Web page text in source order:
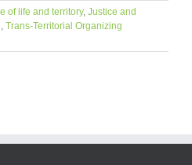
of life and territory, Justice and
, Trans-Territorial Organizing